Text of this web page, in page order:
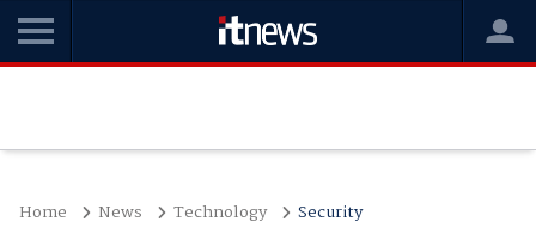
Home News Technology Security